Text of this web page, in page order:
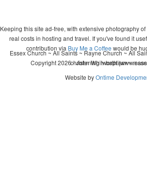
Keeping this site ad-free, with extensive photography
real costs in hosting and travel. If you've found it
contribution via Buy Me a Coffee would be
Copyright 2026 - John Whitworth
Essex Church ~ All Saints ~ Rayne Church ~ All
christening ~ baptism ~ mass
Website byOntime